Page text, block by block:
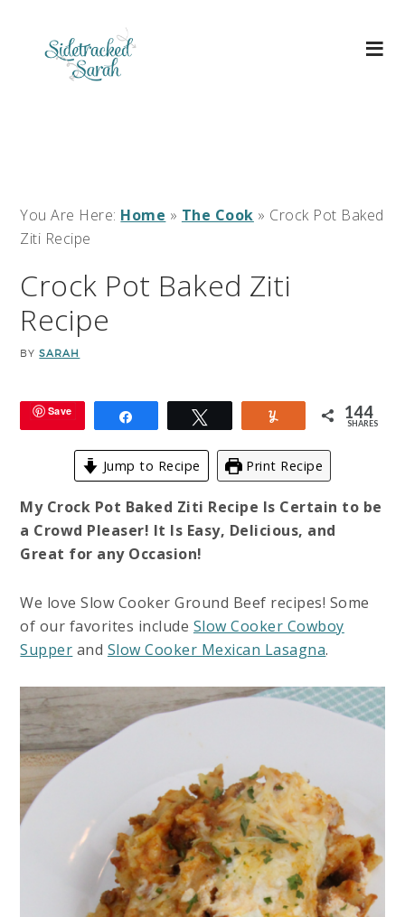
You Are Here: Home » The Cook » Crock Pot Baked
Ziti Recipe
Crock Pot Baked Ziti
Recipe
BYSARAH
Save 144
SHARES
Jump to Recipe Print Recipe
My Crock Pot Baked Ziti Recipe Is Certain to be
a Crowd Pleaser! It Is Easy, Delicious, and
Great for any Occasion!
We love Slow Cooker Ground Beef recipes! Some
of our favorites include Slow Cooker Cowboy
Supper and Slow Cooker Mexican Lasagna.